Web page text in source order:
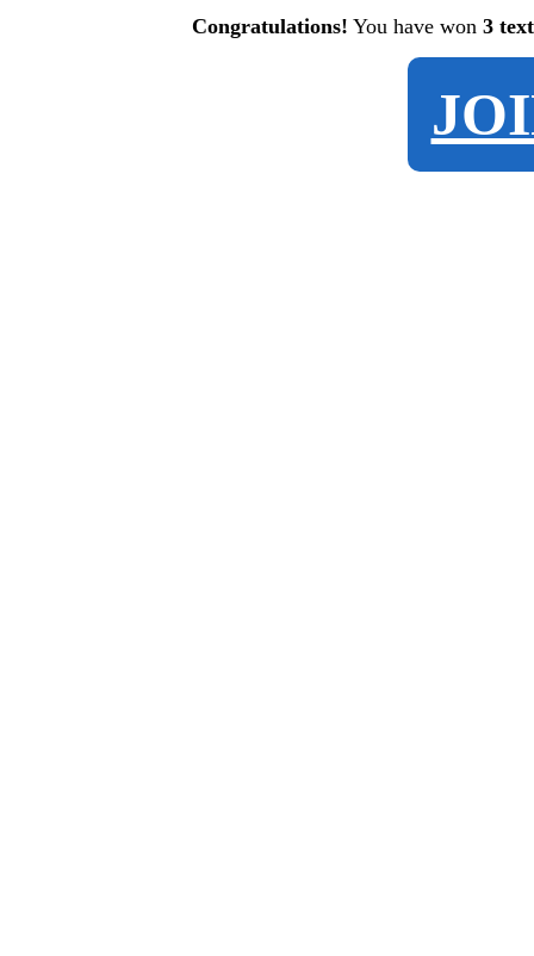
Congratulations! You have won 3